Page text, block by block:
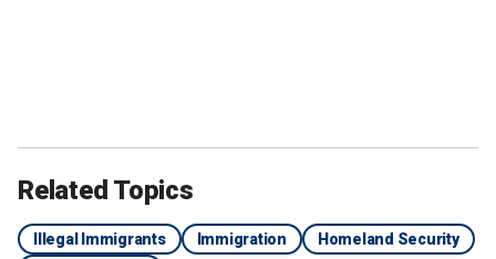
Related Topics
Illegal Immigrants Immigration
Homeland Security